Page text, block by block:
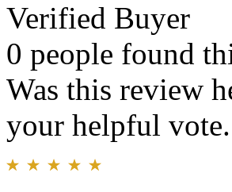
Verified Buyer
0 people found
Was this review
your helpful